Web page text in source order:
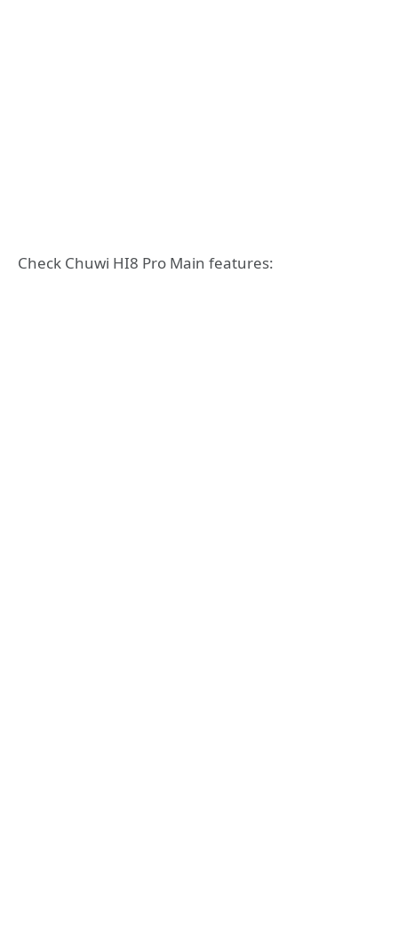
Check Chuwi HI8 Pro Main features: